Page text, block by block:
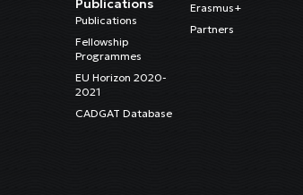
Publications
Publications
Fellowship
Programmes
EU Horizon 2020-
2021
CADGAT Database
Erasmus+
Partners